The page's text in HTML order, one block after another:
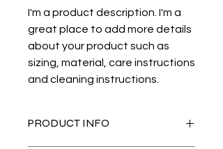
I'm a product description. I'm a
great place to add more details
about your product such as
sizing, material, care instructions
and cleaning instructions.
PRODUCT INFO